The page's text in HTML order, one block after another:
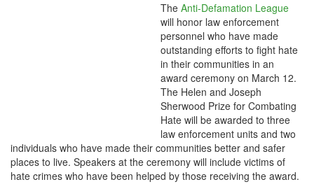
The Anti-Defamation League
will honor law enforcement
personnel who have made
outstanding efforts to fight hate
in their communities in an
award ceremony on March 12.
The Helen and Joseph
Sherwood Prize for Combating
Hate will be awarded to three
law enforcement units and two
individuals who have made their communities better and safer
places to live. Speakers at the ceremony will include victims of
hate crimes who have been helped by those receiving the award.